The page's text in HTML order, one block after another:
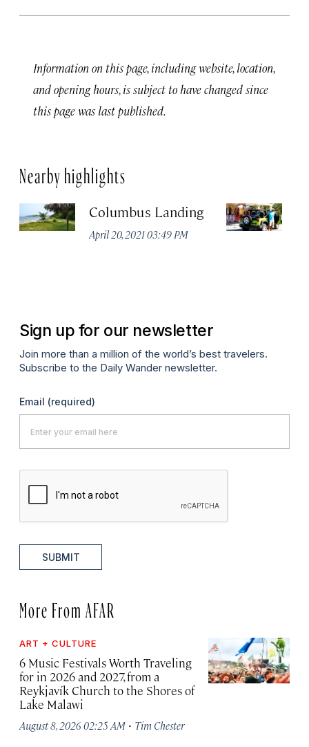
Information on this page, including website, location,
and opening hours, is subject to have changed since
this page was last published.
Nearby highlights
Columbus Landing
April 20, 2021 03:49 PM
Sign up for our newsletter
Join more than a million of the world’s best travelers.
Subscribe to the Daily Wander newsletter.
Email (required)
SUBMIT
More From AFAR
ART + CULTURE
6 Music Festivals Worth Traveling
for in 2026 and 2027, from a
Reykjavík Church to the Shores of
Lake Malawi
August 8, 2026 02:25 AM · Tim Chester